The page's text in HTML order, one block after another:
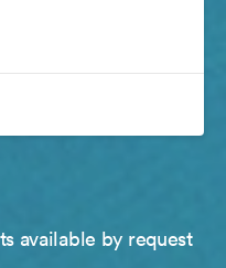
available by request